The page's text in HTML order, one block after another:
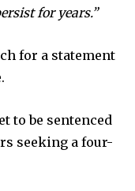
for years.”
for a statement
to be sentenced
seeking a four-